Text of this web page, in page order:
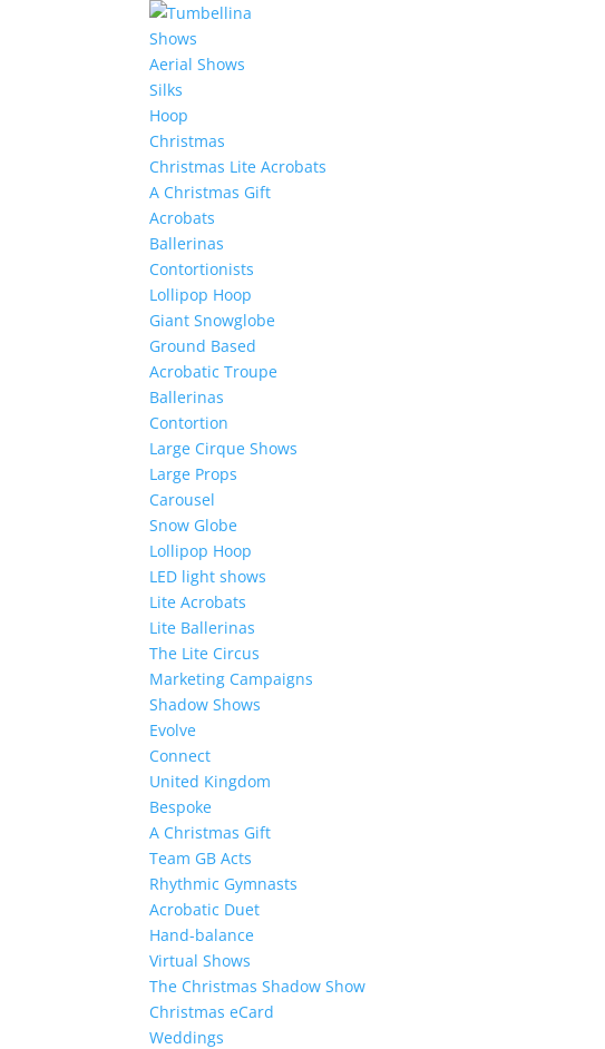
Shows
Aerial Shows
Silks
Hoop
Christmas
Christmas Lite Acrobats
A Christmas Gift
Acrobats
Ballerinas
Contortionists
Lollipop Hoop
Giant Snowglobe
Ground Based
Acrobatic Troupe
Ballerinas
Contortion
Large Cirque Shows
Large Props
Carousel
Snow Globe
Lollipop Hoop
LED light shows
Lite Acrobats
Lite Ballerinas
The Lite Circus
Marketing Campaigns
Shadow Shows
Evolve
Connect
United Kingdom
Bespoke
A Christmas Gift
Team GB Acts
Rhythmic Gymnasts
Acrobatic Duet
Hand-balance
Virtual Shows
The Christmas Shadow Show
Christmas eCard
Weddings